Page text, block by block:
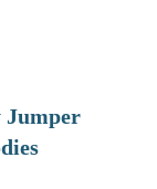
Jumper